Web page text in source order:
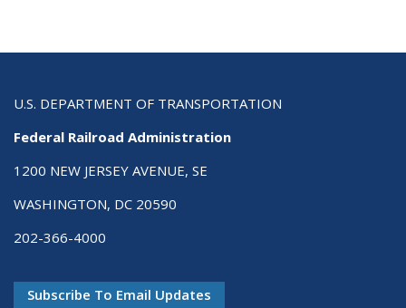
U.S. DEPARTMENT OF TRANSPORTATION
Federal Railroad Administration
1200 NEW JERSEY AVENUE, SE
WASHINGTON, DC 20590
202-366-4000
Subscribe To Email Updates